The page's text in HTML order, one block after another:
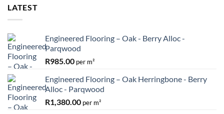
LATEST
Engineered Flooring – Oak - Berry Alloc -
Parqwood
R985.00 per m²
Engineered Flooring – Oak Herringbone - Berry
Alloc - Parqwood
R1,380.00 per m²